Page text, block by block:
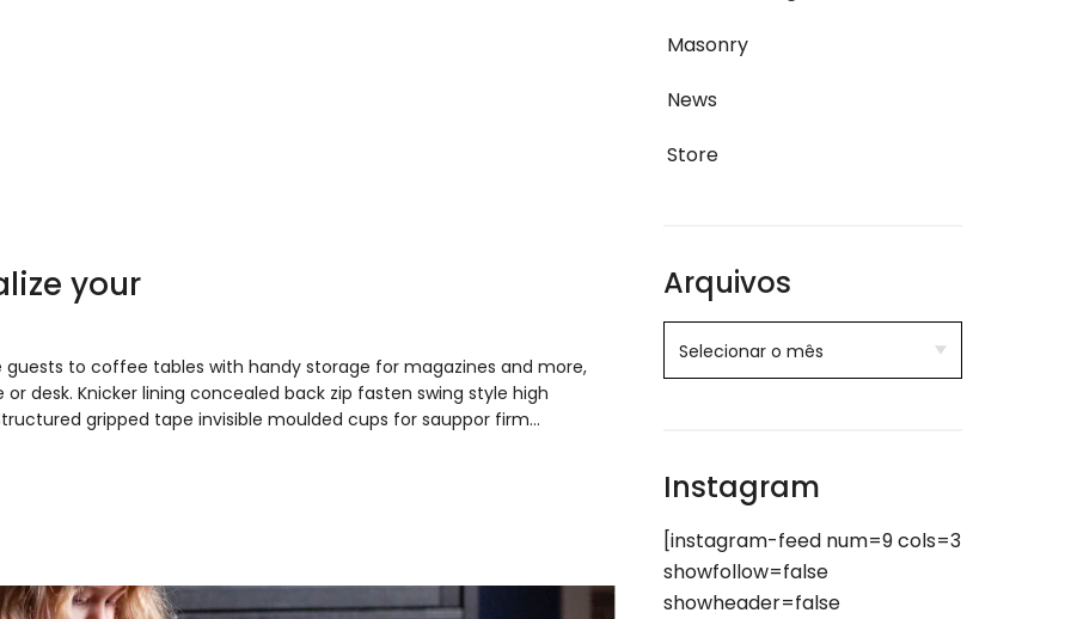
your
to coffee tables with handy storage for magazines and more,
desk. Knicker lining concealed back zip fasten swing style high
gripped tape invisible moulded cups for sauppor firm…
Masonry
News
Store
Arquivos
Instagram
[instagram-feed num=9 cols=3
showfollow=false
showheader=false